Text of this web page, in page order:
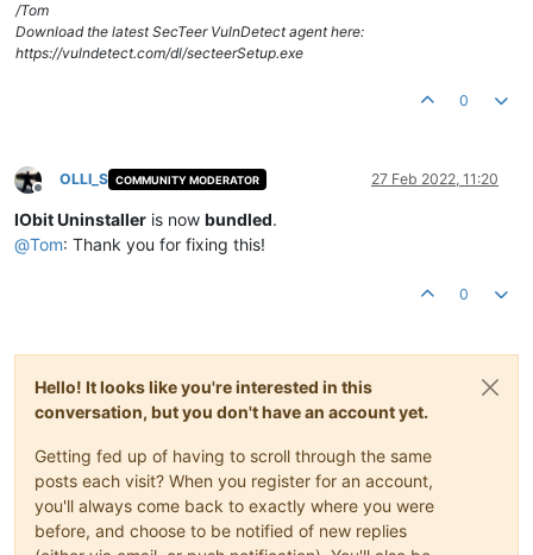
/Tom
Download the latest SecTeer VulnDetect agent here:
https://vulndetect.com/dl/secteerSetup.exe
0
Offline
OLLI_S COMMUNITY MODERATOR 27 Feb 2022, 11:20
IObit Uninstaller is now bundled.
@Tom: Thank you for fixing this!
0
Hello! It looks like you're interested in this
conversation, but you don't have an account yet.
Getting fed up of having to scroll through the same
posts each visit? When you register for an account,
you'll always come back to exactly where you were
before, and choose to be notified of new replies